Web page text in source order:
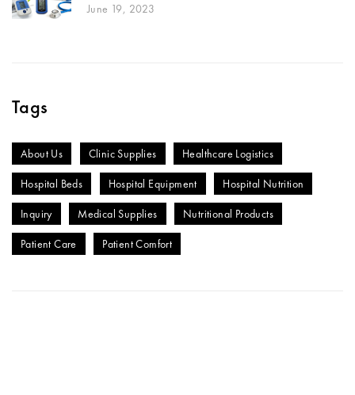
June 19, 2023
Tags
About Us Clinic Supplies Healthcare Logistics
Hospital Beds Hospital Equipment Hospital Nutrition
Inquiry Medical Supplies Nutritional Products
Patient Care Patient Comfort